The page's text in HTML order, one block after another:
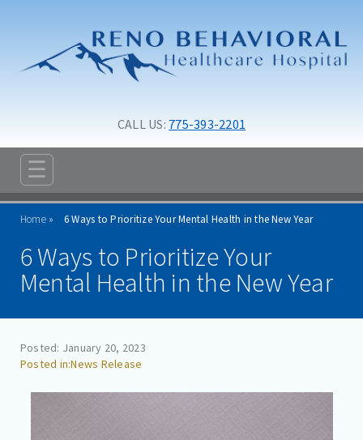
CALL US: 775-393-2201
ABOUT
PROGRAMS
CAREERS
☰
Home 6 Ways to Prioritize Your Mental Health in the New Year
6 Ways to Prioritize Your
Mental Health in the New Year
Posted: January 20, 2023
News Release